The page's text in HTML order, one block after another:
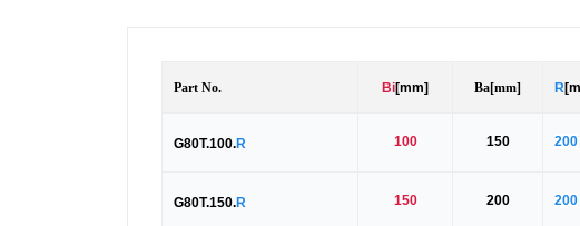
Part No. Bi[mm] Ba[mm] R
G80T.100.R 100 150 200
G80T.150.R 150 200 200